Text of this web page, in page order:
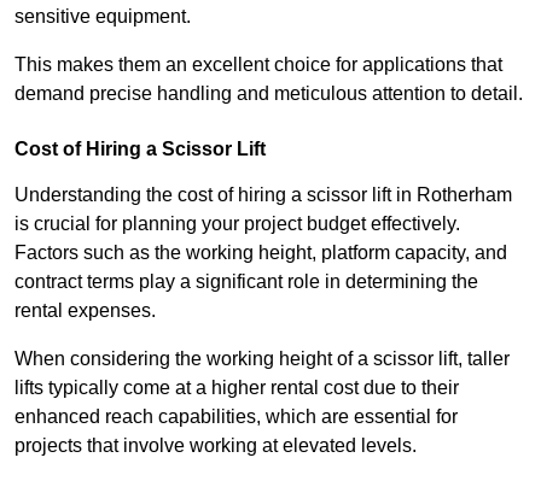
sensitive equipment.
This makes them an excellent choice for applications that
demand precise handling and meticulous attention to detail.
Cost of Hiring a Scissor Lift
Understanding the cost of hiring a scissor lift in Rotherham
is crucial for planning your project budget effectively.
Factors such as the working height, platform capacity, and
contract terms play a significant role in determining the
rental expenses.
When considering the working height of a scissor lift, taller
lifts typically come at a higher rental cost due to their
enhanced reach capabilities, which are essential for
projects that involve working at elevated levels.